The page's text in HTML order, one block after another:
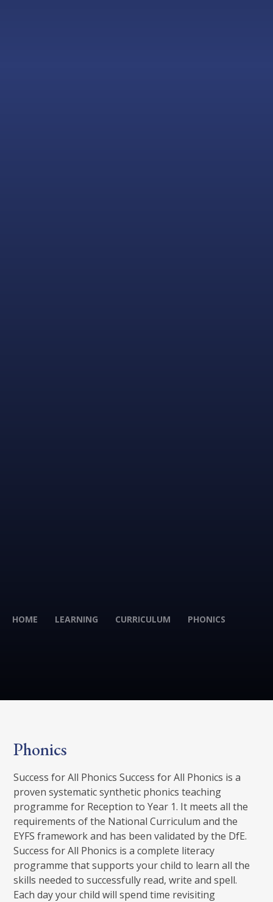
HOME LEARNING CURRICULUM PHONICS
Phonics
Success for All Phonics Success for All Phonics is a
proven systematic synthetic phonics teaching
programme for Reception to Year 1. It meets all the
requirements of the National Curriculum and the
EYFS framework and has been validated by the DfE.
Success for All Phonics is a complete literacy
programme that supports your child to learn all the
skills needed to successfully read, write and spell.
Each day your child will spend time revisiting